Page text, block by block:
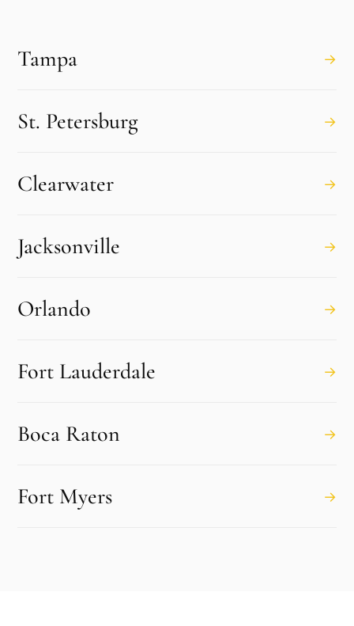
Tampa →
St. Petersburg →
Clearwater →
Jacksonville →
Orlando →
Fort Lauderdale →
Boca Raton →
Fort Myers →